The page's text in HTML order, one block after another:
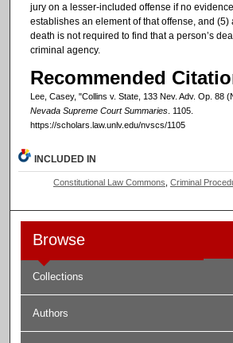
jury on a lesser-included offense if no
establishes an element of that offense, and (5)
death is not required to find that a person’s
criminal agency.
Recommended
Lee, Casey, "Collins v. State, 133 Nev. Adv. Op. 88
Nevada Supreme Court Summaries. 1105.
https://scholars.law.unlv.edu/nvscs/1105
INCLUDED IN
Constitutional Law Commons Criminal
Browse
Collections
Authors